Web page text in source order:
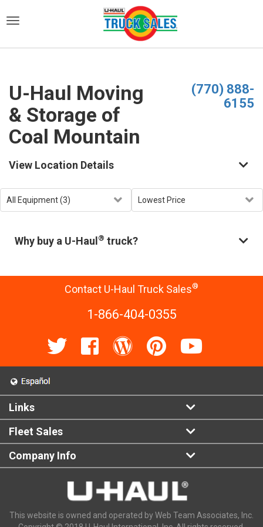
U-Haul Moving
& Storage of
Coal Mountain
(770) 888-
6155
View Location Details
Why buy a U-Haul ® truck?
Contact U-Haul Truck Sales®
1-866-404-0355
Links
Fleet Sales
Company Info
This website is owned and operated by Web Team Associates, Inc.